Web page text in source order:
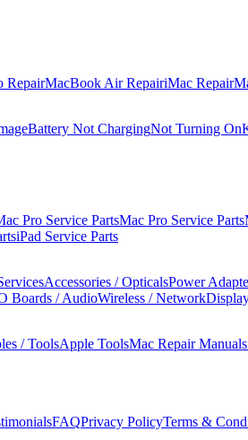
RepairMacBook Air RepairiMac Repair
Battery Not ChargingNot Turning On
Pro Service PartsMac Pro Service Parts
iPad Service Parts
Accessories / OpticalsPower
Boards / AudioWireless / Network
/ ToolsApple ToolsMac Repair Manuals
FAQPrivacy PolicyTerms &